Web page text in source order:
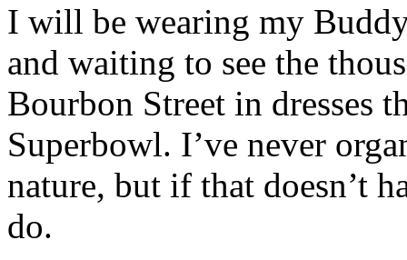
I will be wearing my
and waiting to see the
Bourbon Street in dresses
Superbowl. I’ve never
nature, but if that doesn’t
do.